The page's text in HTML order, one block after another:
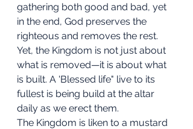
gathering both good and bad, yet
in the end, God preserves the
righteous and removes the rest.
Yet, the Kingdom is not just about
what is removed—it is about what
is built. A 'Blessed life" live to its
fullest is being build at the altar
daily as we erect them.
The Kingdom is liken to a mustard